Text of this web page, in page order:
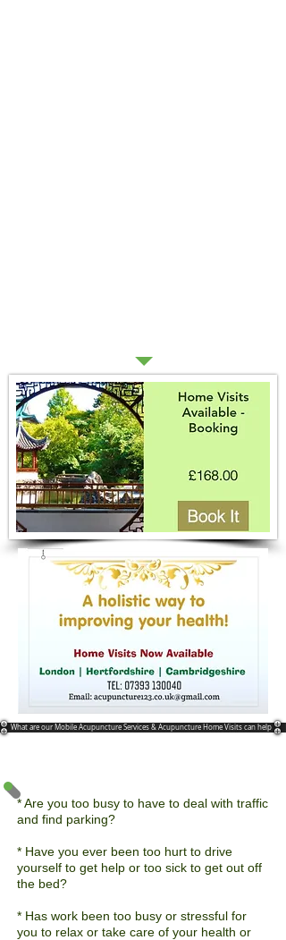
What are our Mobile Acupuncture Services & Acupuncture Home Visits can help
* Are you too busy to have to deal with traffic
and find parking?
* Have you ever been too hurt to drive
yourself to get help or too sick to get out off
the bed?
* Has work been too busy or stressful for
you to relax or take care of your health or